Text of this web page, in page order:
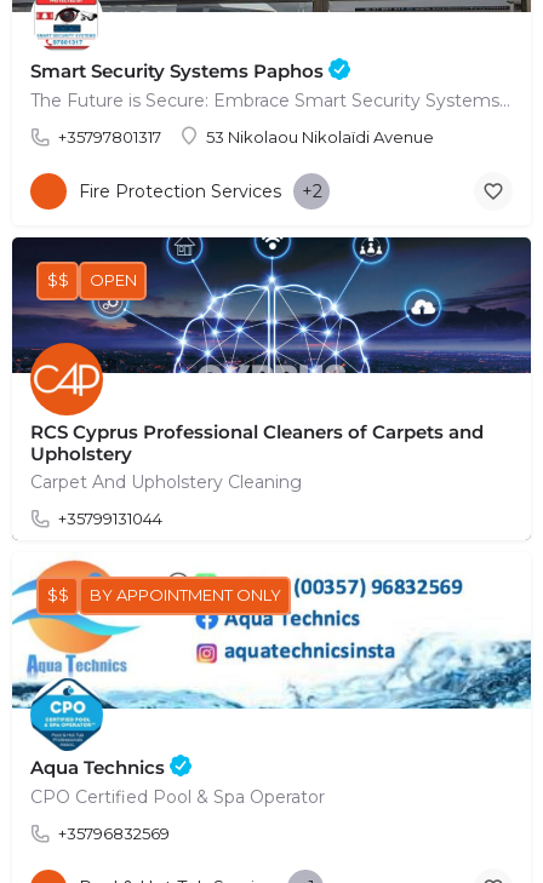
Smart Security Systems Paphos
The Future is Secure: Embrace Smart Security Systems in Paphos
+35797801317 53 Nikolaou Nikolaïdi Avenue
Fire Protection Services +2
RCS Cyprus Professional Cleaners of Carpets and
Upholstery
Carpet And Upholstery Cleaning
+35799131044
$$ OPEN
Aqua Technics
CPO Certified Pool & Spa Operator
+35796832569
$$ BY APPOINTMENT ONLY